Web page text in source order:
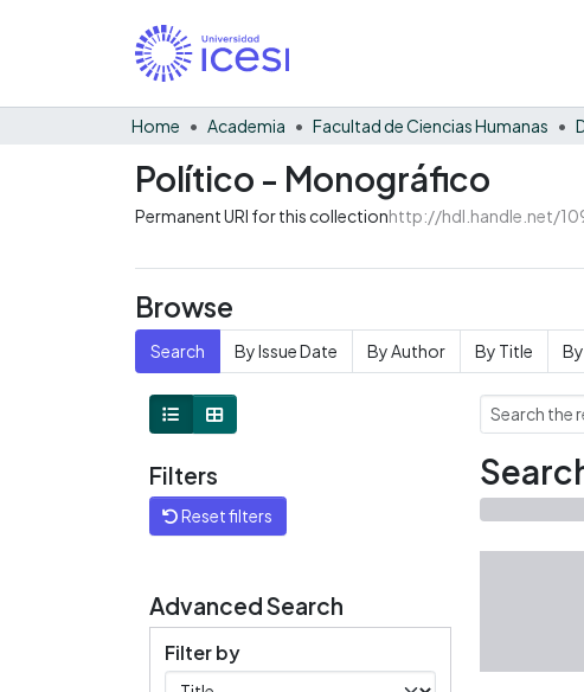
Home Academia Facultad de Ciencias Humanas
Político - Monográfico
Permanent URI for this collectionhttp://hdl.handle.net/
Browse
Search By Issue Date By Author By Title
Filters
Reset filters
Advanced Search
Filter by
Filters